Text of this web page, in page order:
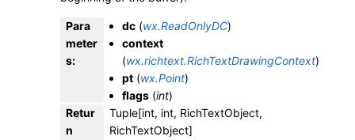
Para
meter
s:
dc(wx.ReadOnlyDC)
context
(wx.richtext.RichTextDrawingContext)
pt(wx.Point)
flags(int)
Retur
n
Tuple[int, int, RichTextObject,
RichTextObject]